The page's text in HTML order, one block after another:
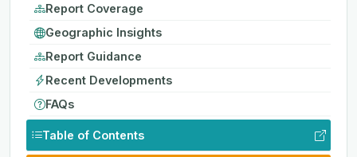
Report Coverage
Geographic Insights
Report Guidance
Recent Developments
FAQs
Table of Contents